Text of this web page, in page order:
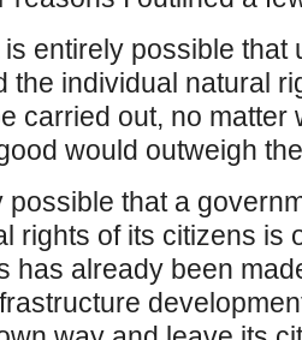
is entirely possible that
the individual natural
carried out, no matter
would outweigh
possible that a
rights of its citizens is
has already been